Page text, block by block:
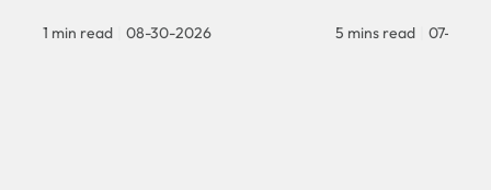
1 min read 08-30-2026 5 mins read 07-30-